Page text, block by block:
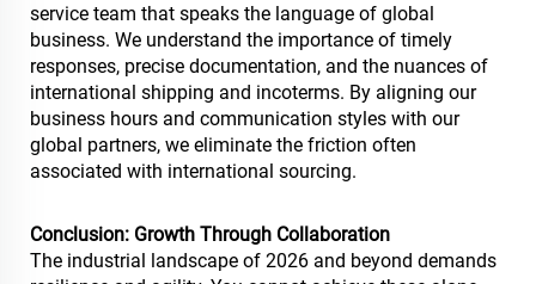
service team that speaks the language of global
business. We understand the importance of timely
responses, precise documentation, and the nuances of
international shipping and incoterms. By aligning our
business hours and communication styles with our
global partners, we eliminate the friction often
associated with international sourcing.
Conclusion: Growth Through Collaboration
The industrial landscape of 2026 and beyond demands